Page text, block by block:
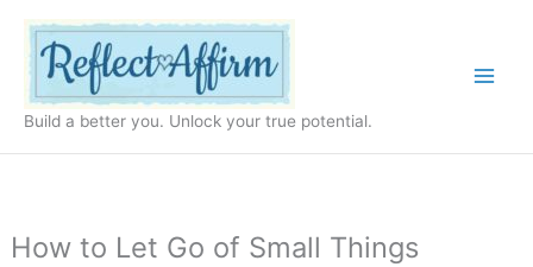
content
Build a better you. Unlock your true potential.
How to Let Go of Small Things